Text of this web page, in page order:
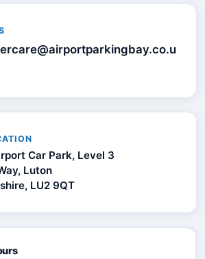
Car Park, Level 3
Luton
LU2 9QT